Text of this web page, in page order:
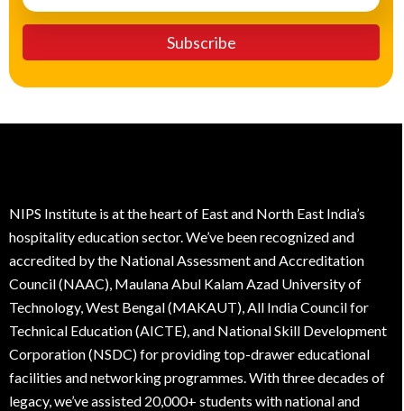
NIPS Institute is at the heart of East and North East India’s
hospitality education sector. We’ve been recognized and
accredited by the National Assessment and Accreditation
Council (NAAC), Maulana Abul Kalam Azad University of
Technology, West Bengal (MAKAUT), All India Council for
Technical Education (AICTE), and National Skill Development
Corporation (NSDC) for providing top-drawer educational
facilities and networking programmes. With three decades of
legacy, we’ve assisted 20,000+ students with national and